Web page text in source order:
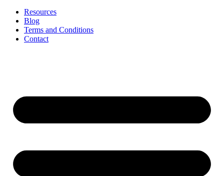
Resources
Blog
Terms and Conditions
Contact